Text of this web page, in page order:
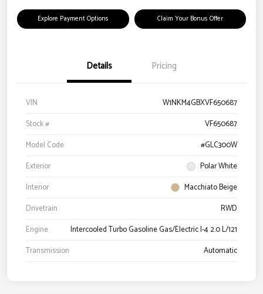
Explore Payment Options Claim Your Bonus Offer
Details Pricing
VIN
W1NKM4GBXVF650687
Stock #
VF650687
Model Code
#GLC300W
Exterior
Polar White
Interior
Macchiato Beige
Drivetrain
RWD
Engine
Intercooled Turbo Gasoline Gas/Electric I-4 2.0 L/121
Transmission
Automatic